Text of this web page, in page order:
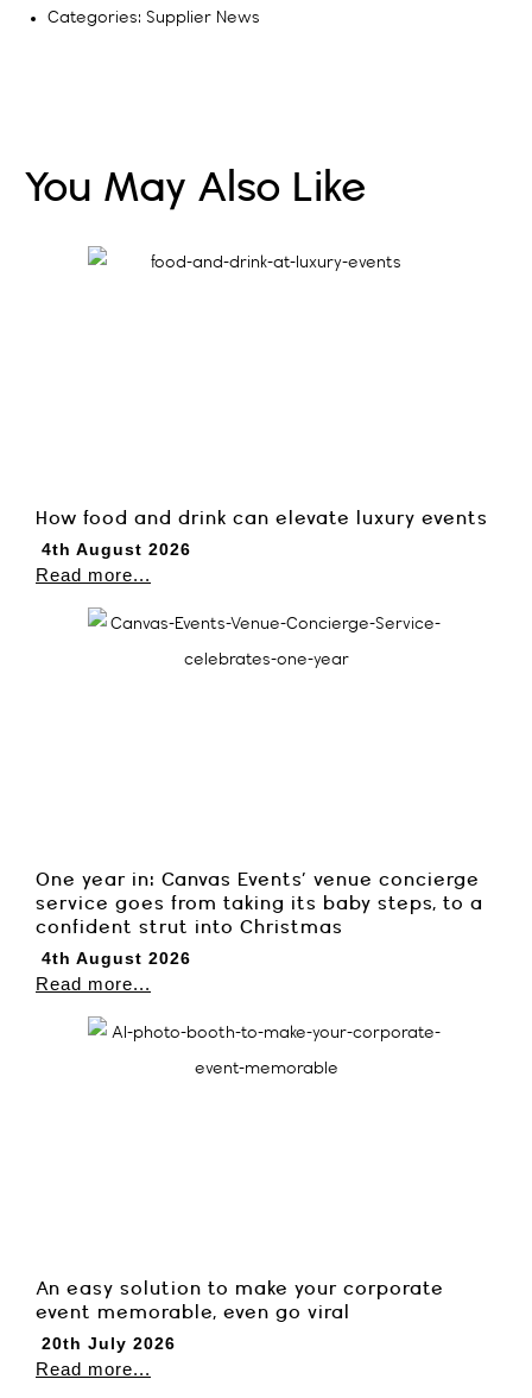
Categories: Supplier News
You May Also Like
How food and drink can elevate luxury events
4th August 2026
Read more...
One year in: Canvas Events’ venue concierge
service goes from taking its baby steps, to a
confident strut into Christmas
4th August 2026
Read more...
An easy solution to make your corporate
event memorable, even go viral
20th July 2026
Read more...